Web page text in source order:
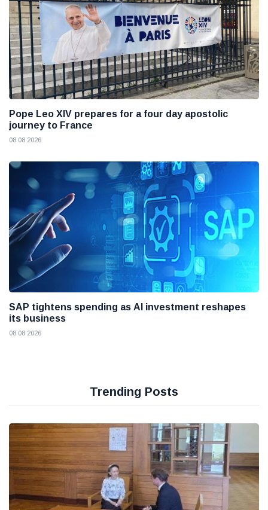
Pope Leo XIV prepares for a four day apostolic
journey to France
08 08 2026
SAP tightens spending as AI investment reshapes
its business
08 08 2026
Trending Posts